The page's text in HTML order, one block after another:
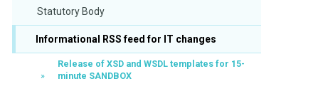
Statutory Body
Informational RSS feed for IT changes
Release of XSD and WSDL templates for 15-
minute SANDBOX